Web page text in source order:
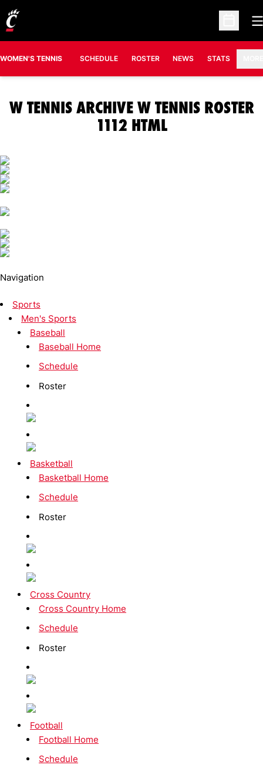
Open
WOMEN'S TENNIS SCHEDULE ROSTER NEWS STATS
OPENS IN A
W TENNIS ARCHIVE W TENNIS ROSTER
1112 HTML
Navigation
Sports
Men's Sports
Baseball
Baseball Home
Schedule
Roster
Basketball
Basketball Home
Schedule
Roster
Cross Country
Cross Country Home
Schedule
Roster
Football
Football Home
Schedule